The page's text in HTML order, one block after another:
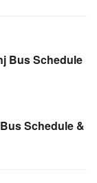
Bus Schedule
Schedule &